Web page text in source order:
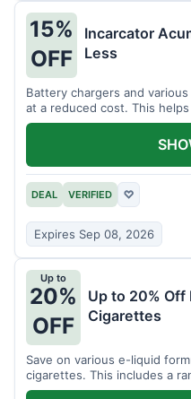
15%
OFF
Incarcator
Less
Battery chargers and
at a reduced cost. This
DEAL VERIFIED ♡
Expires Sep 08, 2026
Up to
20%
OFF
Up to 20%
Cigarettes
Save on various e-liquid
cigarettes. This includes a
strengths.